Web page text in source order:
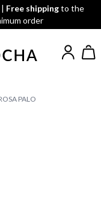
Free shippingto the
order
PALO